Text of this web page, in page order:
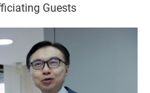
Guests